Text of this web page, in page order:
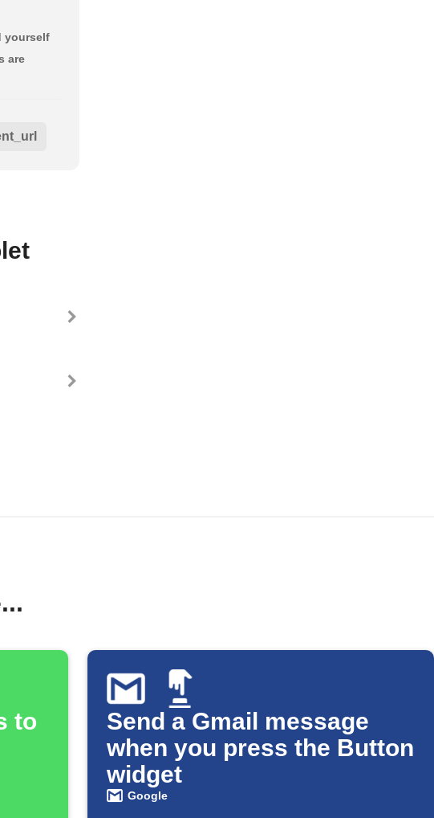
yourself
are
to
Send a Gmail message
when you press the Button
widget
Google